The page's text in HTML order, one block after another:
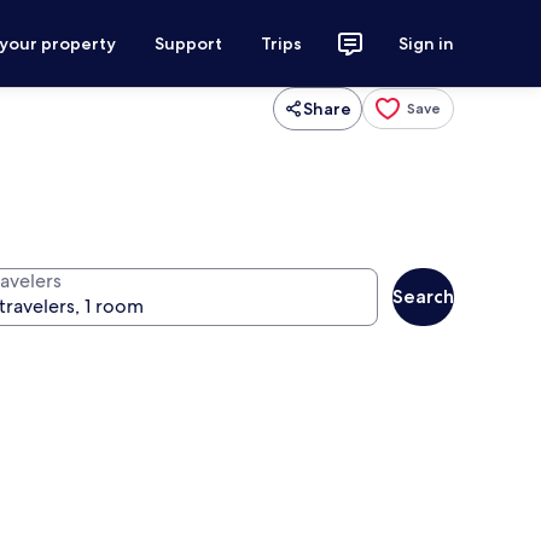
property Support Trips Sign in
Share Save
Search